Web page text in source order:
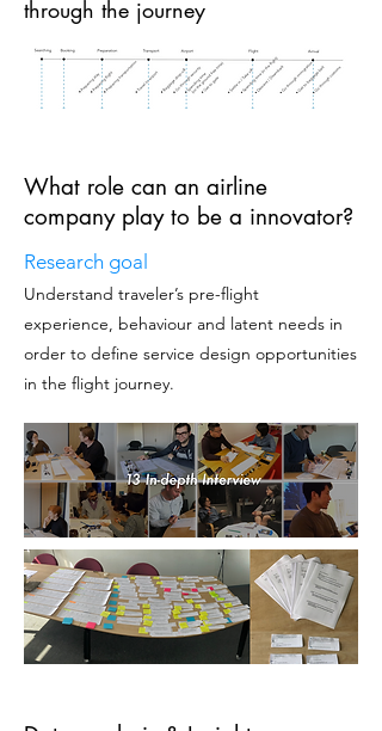
through the journey
What role can an airline
company play to be a innovator?
Research goal
Understand traveler’s pre-flight
experience, behaviour and latent needs in
order to define service design opportunities
in the flight journey.